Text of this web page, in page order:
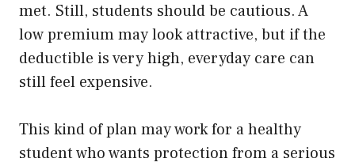
met. Still, students should be cautious. A
low premium may look attractive, but if the
deductible is very high, everyday care can
still feel expensive.
This kind of plan may work for a healthy
student who wants protection from a serious